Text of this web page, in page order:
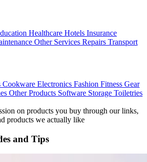
Healthcare Hotels Insurance
Other Services Repairs Transport
Cookware Electronics Fashion Fitness Gear
Other Products Software Storage Toiletries
on products you buy through our links,
products we actually like
and Tips